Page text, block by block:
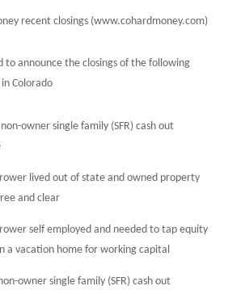
recent closings (www.cohardmoney.com)
to announce the closings of the following
Colorado
owner single family (SFR) cash out
lived out of state and owned property
and clear
self employed and needed to tap equity
a vacation home for working capital
owner single family (SFR) cash out